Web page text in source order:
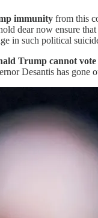
immunity from this
dear now ensure
in such political
Trump cannot vote
Desantis has gone